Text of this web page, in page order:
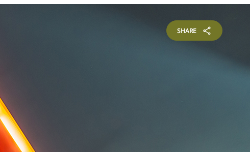
SHARE